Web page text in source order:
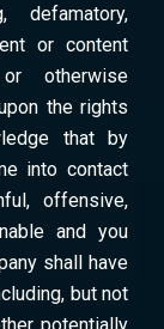
defamatory,
or content
otherwise
the rights
that by
into contact
offensive,
and you
shall have
but not
potentially